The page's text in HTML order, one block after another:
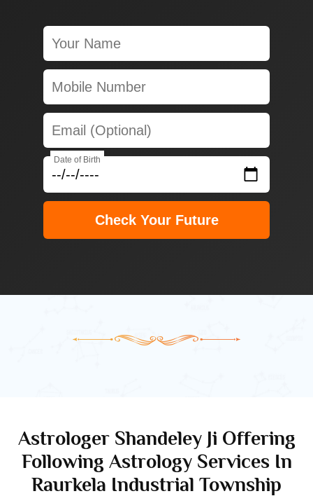
Date of Birth
Check Your Future
Astrologer Shandeley Ji Offering
Following Astrology Services In
Raurkela Industrial Township